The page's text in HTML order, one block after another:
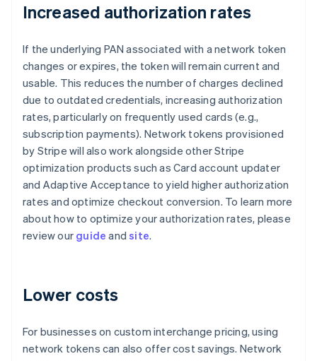
Increased authorization rates
If the underlying PAN associated with a network token
changes or expires, the token will remain current and
usable. This reduces the number of charges declined
due to outdated credentials, increasing authorization
rates, particularly on frequently used cards (e.g.,
subscription payments). Network tokens provisioned
by Stripe will also work alongside other Stripe
optimization products such as Card account updater
and Adaptive Acceptance to yield higher authorization
rates and optimize checkout conversion. To learn more
about how to optimize your authorization rates, please
review our guide andsite.
Lower costs
For businesses on custom interchange pricing, using
network tokens can also offer cost savings. Network